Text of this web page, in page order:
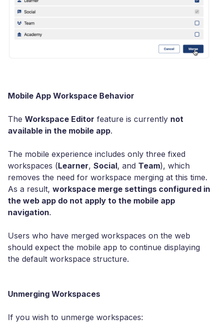
Mobile App Workspace Behavior
The Workspace Editor feature is currently not
available in the mobile app.
The mobile experience includes only three fixed
workspaces (Learner, Social, and Team), which
removes the need for workspace merging at this time.
As a result, workspace merge settings configured in
the web app do not apply to the mobile app
navigation.
Users who have merged workspaces on the web
should expect the mobile app to continue displaying
the default workspace structure.
Unmerging Workspaces
If you wish to unmerge workspaces: